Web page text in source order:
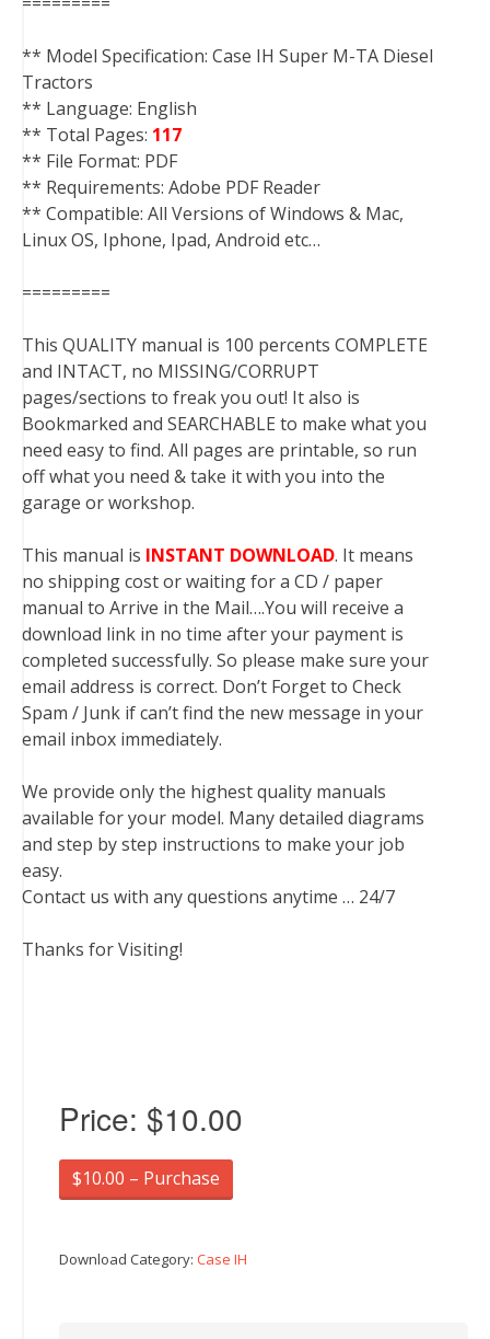
** Model Specification: Case IH Super M-TA Diesel
Tractors
** Language: English
** Total Pages: 117
** File Format: PDF
** Requirements: Adobe PDF Reader
** Compatible: All Versions of Windows & Mac,
Linux OS, Iphone, Ipad, Android etc…
=========
This QUALITY manual is 100 percents COMPLETE
and INTACT, no MISSING/CORRUPT
pages/sections to freak you out! It also is
Bookmarked and SEARCHABLE to make what you
need easy to find. All pages are printable, so run
off what you need & take it with you into the
garage or workshop.
This manual is INSTANT DOWNLOAD. It means
no shipping cost or waiting for a CD / paper
manual to Arrive in the Mail….You will receive a
download link in no time after your payment is
completed successfully. So please make sure your
email address is correct. Don’t Forget to Check
Spam / Junk if can’t find the new message in your
email inbox immediately.
We provide only the highest quality manuals
available for your model. Many detailed diagrams
and step by step instructions to make your job
easy.
Contact us with any questions anytime … 24/7
Thanks for Visiting!
Price: $10.00
$10.00 – Purchase
Download Category: Case IH